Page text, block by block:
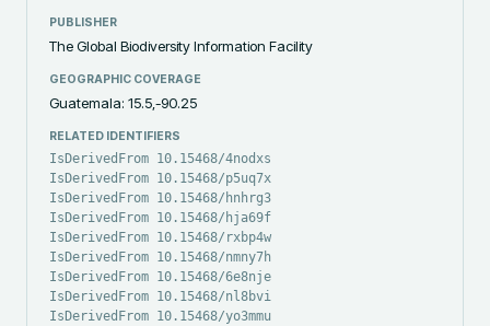
PUBLISHER
The Global Biodiversity Information Facility
GEOGRAPHIC COVERAGE
Guatemala: 15.5,-90.25
RELATED IDENTIFIERS
IsDerivedFrom 10.15468/4nodxs
IsDerivedFrom 10.15468/p5uq7x
IsDerivedFrom 10.15468/hnhrg3
IsDerivedFrom 10.15468/hja69f
IsDerivedFrom 10.15468/rxbp4w
IsDerivedFrom 10.15468/nmny7h
IsDerivedFrom 10.15468/6e8nje
IsDerivedFrom 10.15468/nl8bvi
IsDerivedFrom 10.15468/yo3mmu